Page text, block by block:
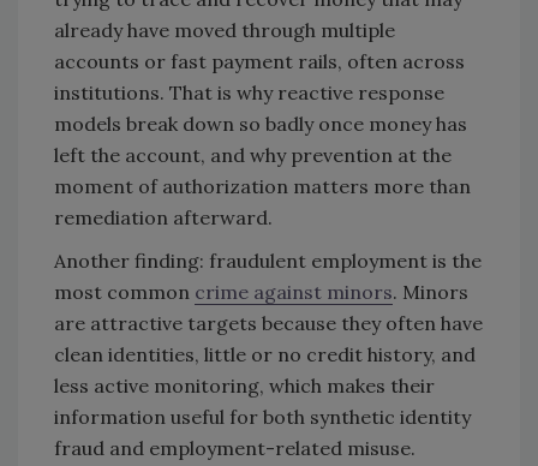
already have moved through multiple
accounts or fast payment rails, often across
institutions. That is why reactive response
models break down so badly once money has
left the account, and why prevention at the
moment of authorization matters more than
remediation afterward.
Another finding: fraudulent employment is the
most common crime against minors. Minors
are attractive targets because they often have
clean identities, little or no credit history, and
less active monitoring, which makes their
information useful for both synthetic identity
fraud and employment-related misuse.